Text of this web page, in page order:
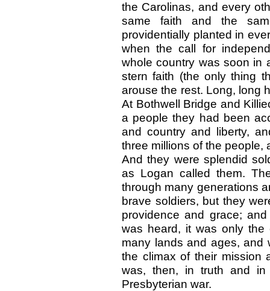
the Carolinas, and every
same faith and the
providentially planted in
when the call for
whole country was soon in
stern faith (the only thing
arouse the rest. Long, long
At Bothwell Bridge and
a people they had been
and country and liberty,
three millions of the people,
And they were splendid
as Logan called them.
through many generations
brave soldiers, but they
providence and grace;
was heard, it was only
many lands and ages, and
the climax of their mission
was, then, in truth and in
Presbyterian war.